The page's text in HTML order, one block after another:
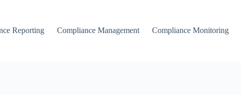
Reporting Compliance Management Compliance Monitoring